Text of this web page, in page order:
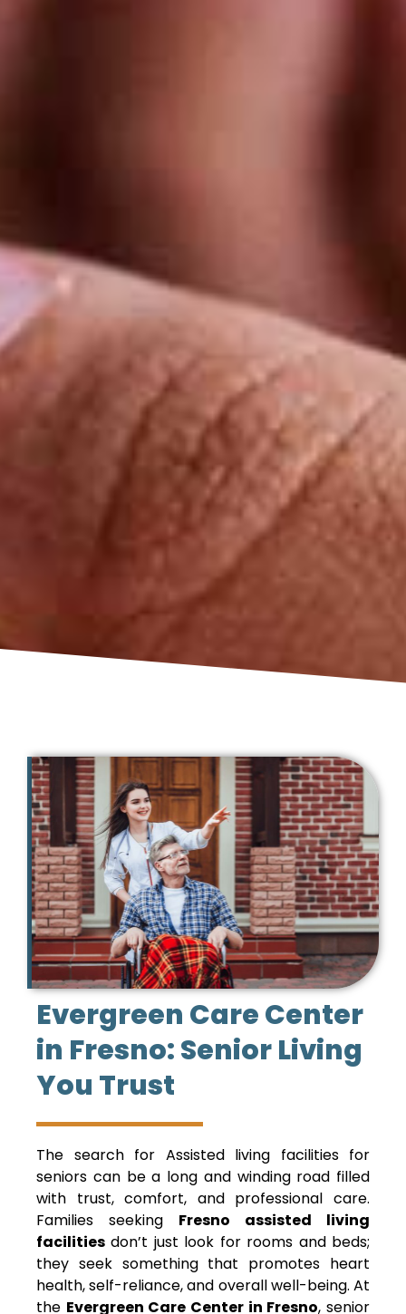
Evergreen Care Center
in Fresno: Senior Living
You Trust
The search for Assisted living facilities for
seniors can be a long and winding road filled
with trust, comfort, and professional care.
Families seeking Fresno assisted living
facilities don’t just look for rooms and beds;
they seek something that promotes heart
health, self-reliance, and overall well-being. At
the Evergreen Care Center in Fresno, senior